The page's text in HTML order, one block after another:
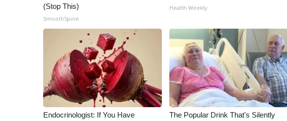
(Stop This)
SmoothSpine
Health Weekly
Endocrinologist: If You Have
The Popular Drink That's Silently